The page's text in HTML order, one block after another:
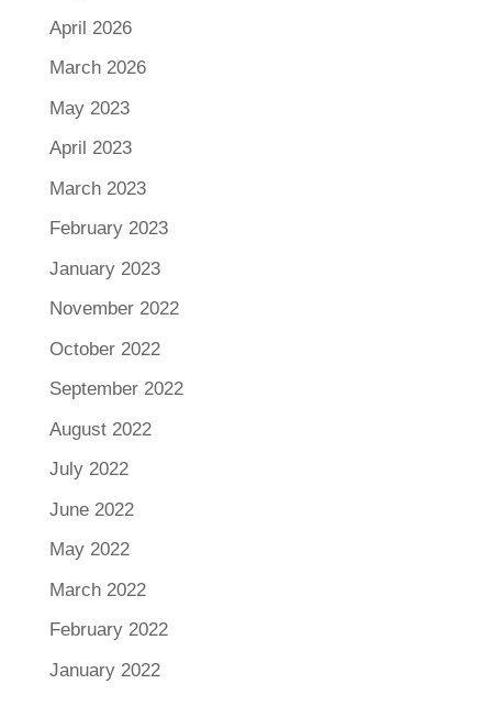
April 2026
March 2026
May 2023
April 2023
March 2023
February 2023
January 2023
November 2022
October 2022
September 2022
August 2022
July 2022
June 2022
May 2022
March 2022
February 2022
January 2022